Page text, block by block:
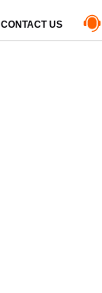
CONTACT US